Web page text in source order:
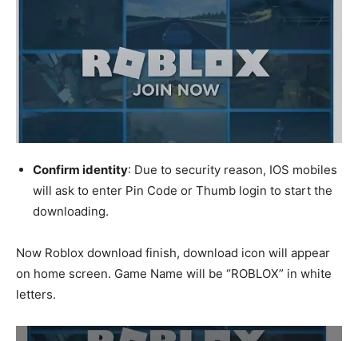
Confirm identity: Due to security reason, IOS mobiles
will ask to enter Pin Code or Thumb login to start the
downloading.
Now Roblox download finish, download icon will appear
on home screen. Game Name will be “ROBLOX” in white
letters.